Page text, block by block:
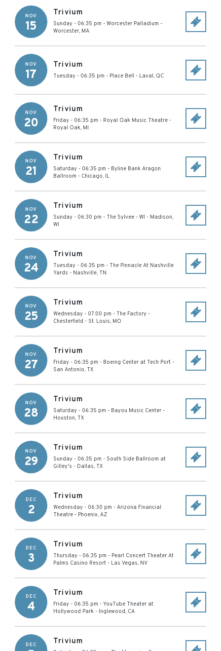
NOV
15
Trivium
Sunday - 06:35 pm - Worcester Palladium -
Worcester, MA
NOV
17
Trivium
Tuesday - 06:35 pm - Place Bell - Laval, QC
NOV
20
Trivium
Friday - 06:35 pm - Royal Oak Music Theatre -
Royal Oak, MI
NOV
21
Trivium
Saturday - 06:35 pm - Byline Bank Aragon
Ballroom - Chicago, IL
NOV
22
Trivium
Sunday - 06:30 pm - The Sylvee - WI - Madison,
WI
NOV
24
Trivium
Tuesday - 06:35 pm - The Pinnacle At Nashville
Yards - Nashville, TN
NOV
25
Trivium
Wednesday - 07:00 pm - The Factory -
Chesterfield - St. Louis, MO
NOV
27
Trivium
Friday - 06:35 pm - Boeing Center at Tech Port -
San Antonio, TX
NOV
28
Trivium
Saturday - 06:35 pm - Bayou Music Center -
Houston, TX
NOV
29
Trivium
Sunday - 06:35 pm - South Side Ballroom at
Gilley's - Dallas, TX
DEC
2
Trivium
Wednesday - 06:30 pm - Arizona Financial
Theatre - Phoenix, AZ
DEC
3
Trivium
Thursday - 06:35 pm - Pearl Concert Theater At
Palms Casino Resort - Las Vegas, NV
DEC
4
Trivium
Friday - 06:35 pm - YouTube Theater at
Hollywood Park - Inglewood, CA
DEC Trivium